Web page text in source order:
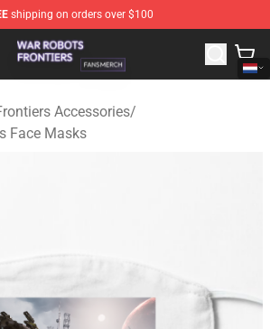
shipping on orders over $100
Shop - Official War Robots
Accessories/
Face Masks